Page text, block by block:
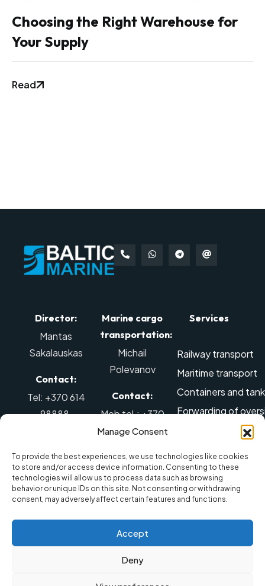
Manage Consent
To provide the best experiences, we use technologies like cookies
to store and/or access device information. Consenting to these
technologies will allow us to process data such as browsing
behavior or unique IDs on this site. Not consenting or withdrawing
consent, may adversely affect certain features and functions.
Accept
Deny
Choosing the Right Warehouse for
Your Supply
Read
Director:
Mantas
Sakalauskas
Contact:
Tel: +370 614
98888,
Marine cargo
transportation:
Michail
Polevanov
Contact:
Mob tel.: +370
642 88887,
sales@balticmarine.lt
Services
Railway transport
Maritime transport
Containers and
Forwarding of
Removal services
Warehousing
Land transport